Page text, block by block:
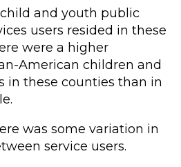
and youth public
users resided in these
were a higher
American children and
in these counties than in
was some variation in
service users.